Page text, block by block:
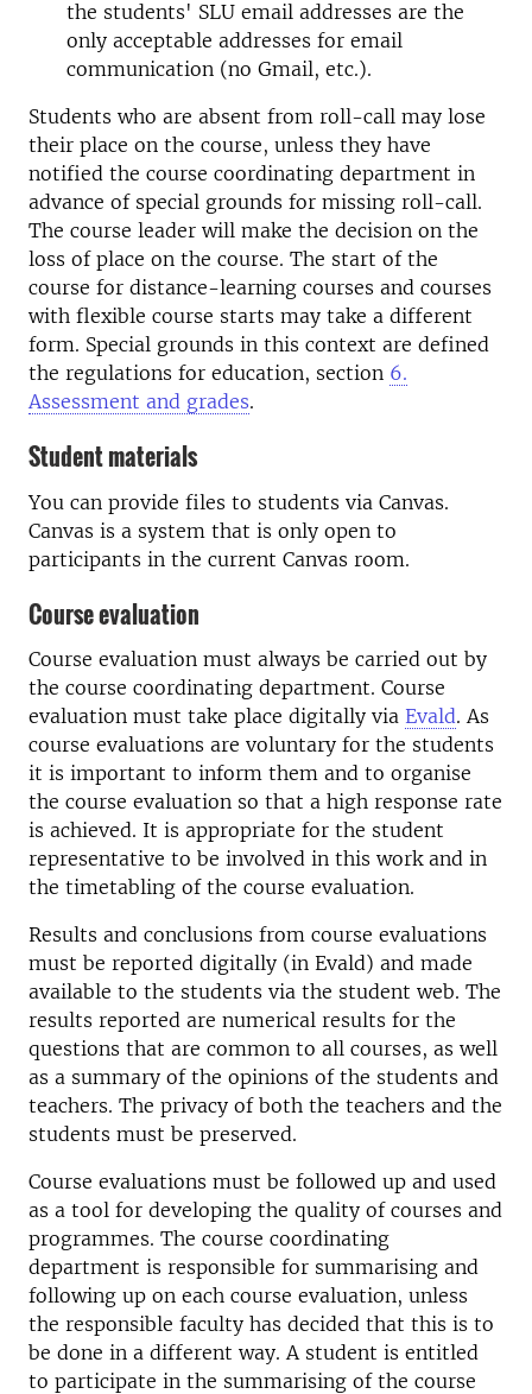
the students' SLU email addresses are the
only acceptable addresses for email
communication (no Gmail, etc.).
Students who are absent from roll-call may lose
their place on the course, unless they have
notified the course coordinating department in
advance of special grounds for missing roll-call.
The course leader will make the decision on the
loss of place on the course. The start of the
course for distance-learning courses and courses
with flexible course starts may take a different
form. Special grounds in this context are defined
the regulations for education, section 6.
Assessment and grades.
Student materials
You can provide files to students via Canvas.
Canvas is a system that is only open to
participants in the current Canvas room.
Course evaluation
Course evaluation must always be carried out by
the course coordinating department. Course
evaluation must take place digitally via Evald. As
course evaluations are voluntary for the students
it is important to inform them and to organise
the course evaluation so that a high response rate
is achieved. It is appropriate for the student
representative to be involved in this work and in
the timetabling of the course evaluation.
Results and conclusions from course evaluations
must be reported digitally (in Evald) and made
available to the students via the student web. The
results reported are numerical results for the
questions that are common to all courses, as well
as a summary of the opinions of the students and
teachers. The privacy of both the teachers and the
students must be preserved.
Course evaluations must be followed up and used
as a tool for developing the quality of courses and
programmes. The course coordinating
department is responsible for summarising and
following up on each course evaluation, unless
the responsible faculty has decided that this is to
be done in a different way. A student is entitled
to participate in the summarising of the course